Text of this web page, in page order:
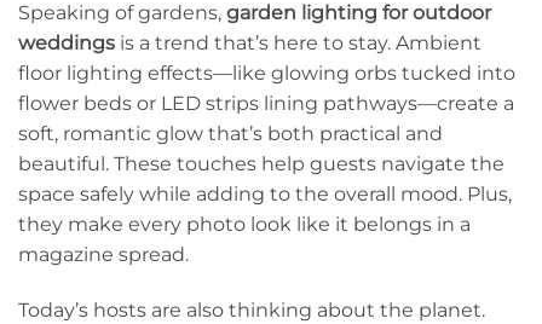
Speaking of gardens, garden lighting for outdoor
weddings is a trend that’s here to stay. Ambient
floor lighting effects—like glowing orbs tucked into
flower beds or LED strips lining pathways—create a
soft, romantic glow that’s both practical and
beautiful. These touches help guests navigate the
space safely while adding to the overall mood. Plus,
they make every photo look like it belongs in a
magazine spread.
Today’s hosts are also thinking about the planet.